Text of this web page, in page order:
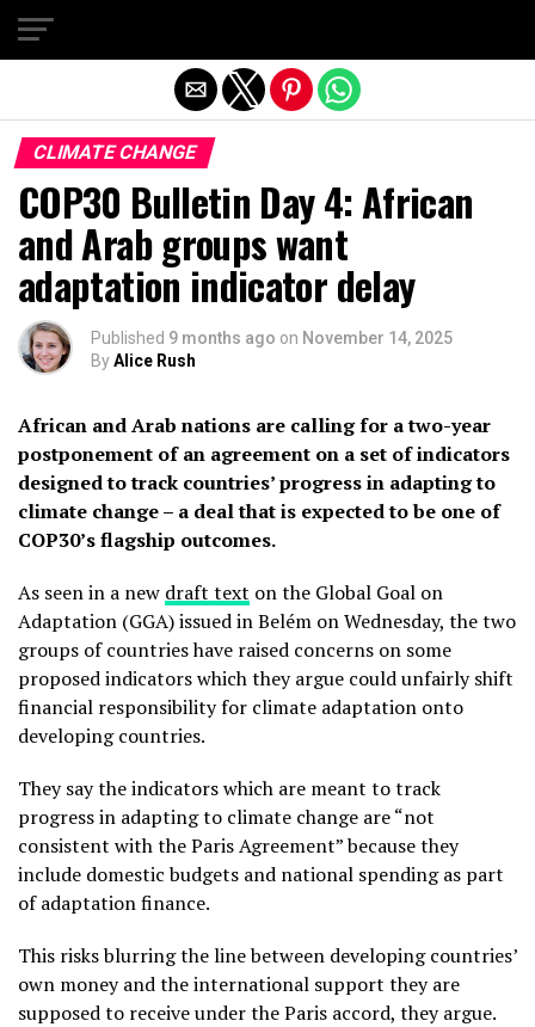
CLIMATE CHANGE
COP30 Bulletin Day 4: African
and Arab groups want
adaptation indicator delay
Published 9 months ago on November 14, 2025
ByAlice Rush
African and Arab nations are calling for a two-year
postponement of an agreement on a set of indicators
designed to track countries’ progress in adapting to
climate change – a deal that is expected to be one of
COP30’s flagship outcomes.
As seen in a new draft text on the Global Goal on
Adaptation (GGA) issued in Belém on Wednesday, the two
groups of countries have raised concerns on some
proposed indicators which they argue could unfairly shift
financial responsibility for climate adaptation onto
developing countries.
They say the indicators which are meant to track
progress in adapting to climate change are “not
consistent with the Paris Agreement” because they
include domestic budgets and national spending as part
of adaptation finance.
This risks blurring the line between developing countries’
own money and the international support they are
supposed to receive under the Paris accord, they argue.